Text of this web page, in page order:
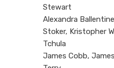
Stewart
Alexandra
Stoker, Kristopher
Tchula
James Cobb,